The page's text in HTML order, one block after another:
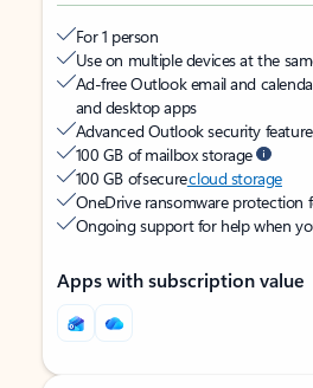
For 1 person
Use on multiple devices at the
Ad-free Outlook email and
and desktop apps
Advanced Outlook security
100 GB of mailbox storage
100 GB of securecloud storage
OneDrive ransomware protection
Ongoing support for help when
Apps with subscription value